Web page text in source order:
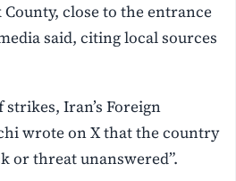
close to the entrance
said, citing local sources
Iran’s Foreign
wrote on X that the country
or threat unanswered”.